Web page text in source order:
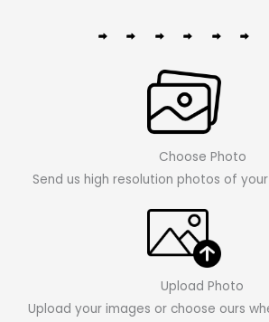
Choose Photo
Send us high resolution photos of
Upload Photo
Upload your images or choose ours